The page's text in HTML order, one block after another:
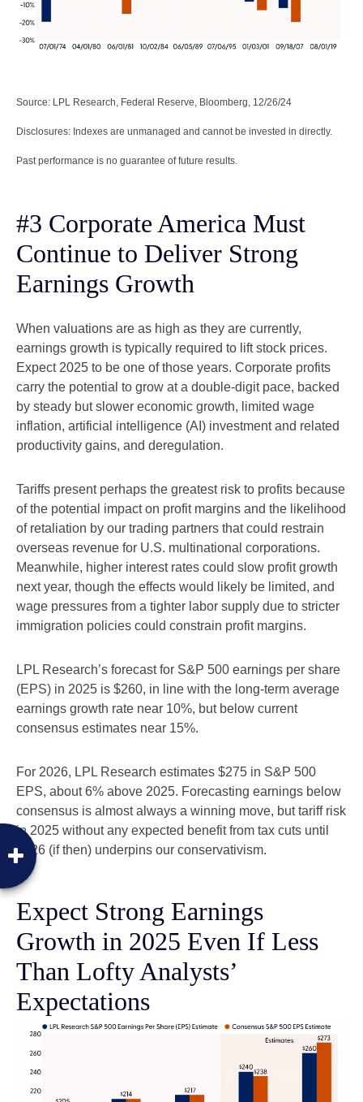
Source: LPL Research, Federal Reserve, Bloomberg, 12/26/24
Disclosures: Indexes are unmanaged and cannot be invested in directly.
Past performance is no guarantee of future results.
#3 Corporate America Must
Continue to Deliver Strong
Earnings Growth
When valuations are as high as they are currently,
earnings growth is typically required to lift stock prices.
Expect 2025 to be one of those years. Corporate profits
carry the potential to grow at a double-digit pace, backed
by steady but slower economic growth, limited wage
inflation, artificial intelligence (AI) investment and related
productivity gains, and deregulation.
Tariffs present perhaps the greatest risk to profits because
of the potential impact on profit margins and the likelihood
of retaliation by our trading partners that could restrain
overseas revenue for U.S. multinational corporations.
Meanwhile, higher interest rates could slow profit growth
next year, though the effects would likely be limited, and
wage pressures from a tighter labor supply due to stricter
immigration policies could constrain profit margins.
LPL Research’s forecast for S&P 500 earnings per share
(EPS) in 2025 is $260, in line with the long-term average
earnings growth rate near 10%, but below current
consensus estimates near 15%.
For 2026, LPL Research estimates $275 in S&P 500
EPS, about 6% above 2025. Forecasting earnings below
consensus is almost always a winning move, but tariff risk
in 2025 without any expected benefit from tax cuts until
2026 (if then) underpins our conservativism.
Expect Strong Earnings
Growth in 2025 Even If Less
Than Lofty Analysts’
Expectations